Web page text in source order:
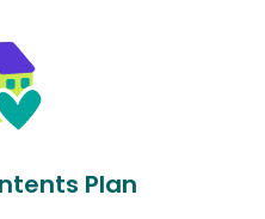
Plan